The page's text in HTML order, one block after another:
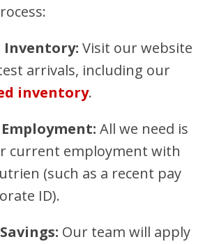
Inventory: Visit our website
arrivals, including our
inventory.
All we need is
current employment with
(such as a recent pay
ID).
Our team will apply